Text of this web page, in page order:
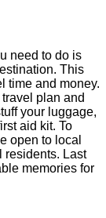
need to do is
This
time and money.
plan and
your luggage,
aid kit. To
open to local
residents. Last
memories for